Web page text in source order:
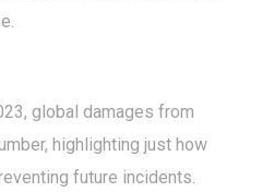
global damages from
highlighting just how
future incidents.